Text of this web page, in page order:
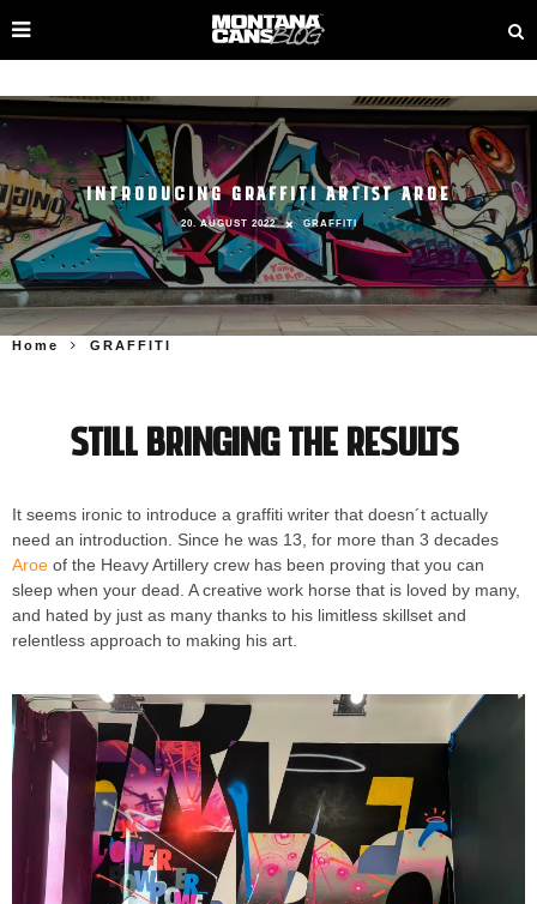
INTRODUCING GRAFFITI ARTIST AROE
20. AUGUST 2022 GRAFFITI
Home GRAFFITI
Still bringing the results
It seems ironic to introduce a graffiti writer that doesn´t actually
need an introduction. Since he was 13, for more than 3 decades
Aroe of the Heavy Artillery crew has been proving that you can
sleep when your dead. A creative work horse that is loved by many,
and hated by just as many thanks to his limitless skillset and
relentless approach to making his art.